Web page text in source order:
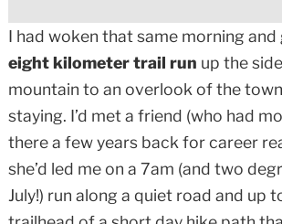
I had woken that same morning and
eight kilometer trail run up the
mountain to an overlook of the
staying. I’d met a friend (who had
there a few years back for career
she’d led me on a 7am (and two
July!) run along a quiet road and up